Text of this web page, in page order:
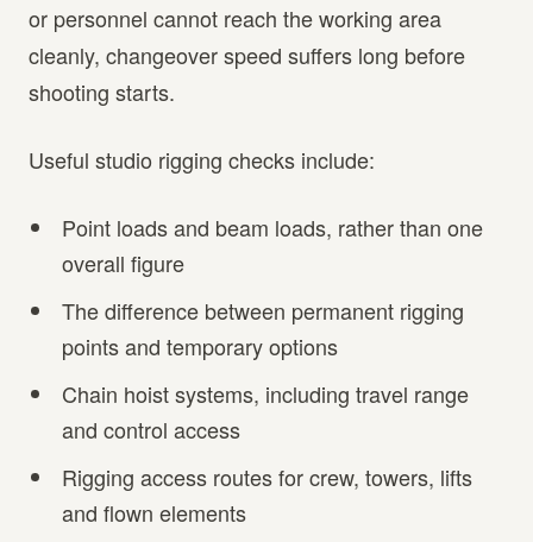
or personnel cannot reach the working area
cleanly, changeover speed suffers long before
shooting starts.
Useful studio rigging checks include:
Point loads and beam loads, rather than one
overall figure
The difference between permanent rigging
points and temporary options
Chain hoist systems, including travel range
and control access
Rigging access routes for crew, towers, lifts
and flown elements